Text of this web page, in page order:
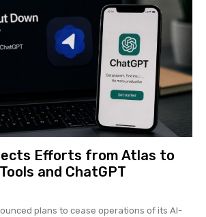
Efforts from Atlas to
and ChatGPT
plans to cease operations of its AI-